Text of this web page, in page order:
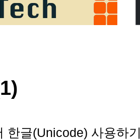
한글(Unicode) 사용하기